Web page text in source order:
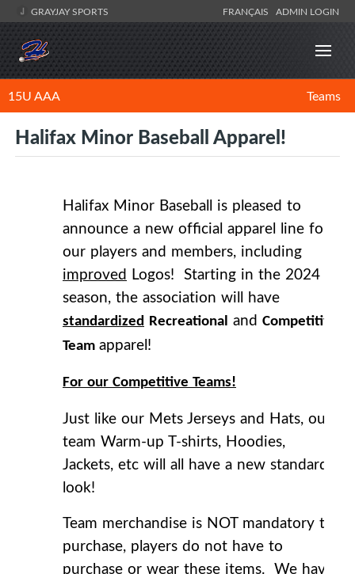
GRAYJAY SPORTS FRANÇAIS ADMIN LOGIN
15U AAA Teams
Halifax Minor Baseball Apparel!
Halifax Minor Baseball is pleased to
announce a new official apparel line for
our players and members, including
improved Logos! Starting in the 2024
season, the association will have
standardized Recreational and Competitive
Team apparel!
For our Competitive Teams!
Just like our Mets Jerseys and Hats, our
team Warm-up T-shirts, Hoodies,
Jackets, etc will all have a new standard
look!
Team merchandise is NOT mandatory to
purchase, players do not have to
purchase or wear these items. We have